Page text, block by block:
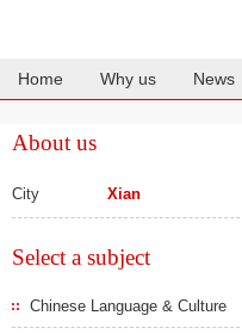
Home Why us News
About us
City Xian
Select a subject
Chinese Language & Culture